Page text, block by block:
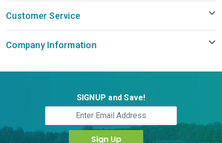
Customer Service
Company Information
SIGNUP and Save!